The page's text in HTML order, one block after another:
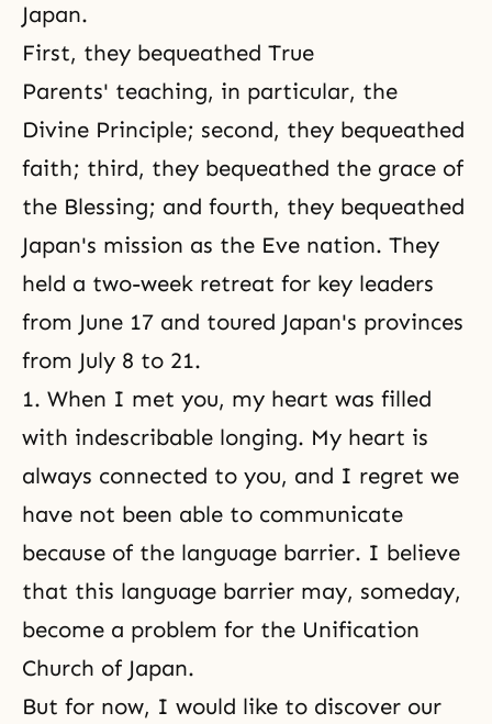
Japan.
First, they bequeathed True
Parents' teaching, in particular, the
Divine Principle; second, they bequeathed
faith; third, they bequeathed the grace of
the Blessing; and fourth, they bequeathed
Japan's mission as the Eve nation. They
held a two-week retreat for key leaders
from June 17 and toured Japan's provinces
from July 8 to 21.
1. When I met you, my heart was filled
with indescribable longing. My heart is
always connected to you, and I regret we
have not been able to communicate
because of the language barrier. I believe
that this language barrier may, someday,
become a problem for the Unification
Church of Japan.
But for now, I would like to discover our